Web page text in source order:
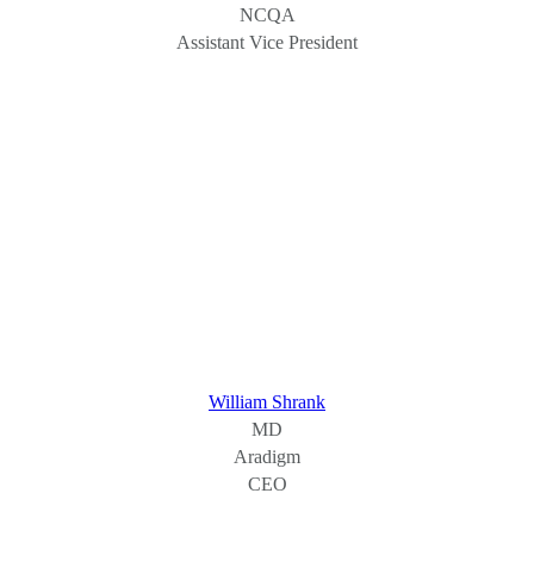
NCQA
Assistant Vice President
William Shrank
MD
Aradigm
CEO